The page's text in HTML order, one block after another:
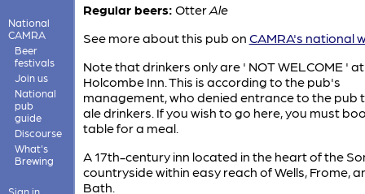
National
CAMRA
Beer
festivals
Join us
National
pub
guide
Discourse
What's
Brewing
Sign in
Regular beers: OtterAle
See more about this pub on CAMRA's national
Note that drinkers only are ' NOT WELCOME '
Holcombe Inn. This is according to the pub's
management, who denied entrance to the pub
ale drinkers. If you wish to go here, you must
table for a meal.
A 17th-century inn located in the heart of the
countryside within easy reach of Wells, Frome,
Bath.